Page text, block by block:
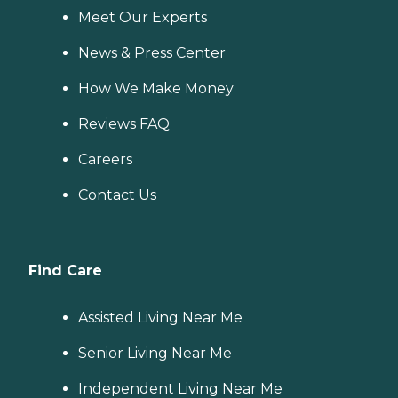
Meet Our Experts
News & Press Center
How We Make Money
Reviews FAQ
Careers
Contact Us
Find Care
Assisted Living Near Me
Senior Living Near Me
Independent Living Near Me